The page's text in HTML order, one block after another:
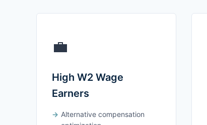
💼
High W2 Wage
Earners
Alternative compensation